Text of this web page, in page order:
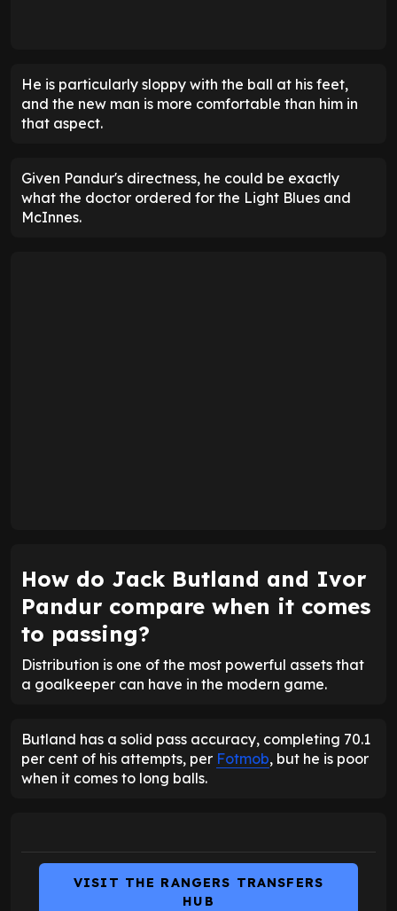
He is particularly sloppy with the ball at his feet,
and the new man is more comfortable than him in
that aspect.
Given Pandur's directness, he could be exactly
what the doctor ordered for the Light Blues and
McInnes.
How do Jack Butland and Ivor
Pandur compare when it comes
to passing?
Distribution is one of the most powerful assets that
a goalkeeper can have in the modern game.
Butland has a solid pass accuracy, completing 70.1
per cent of his attempts, per Fotmob, but he is poor
when it comes to long balls.
VISIT THE RANGERS TRANSFERS
HUB